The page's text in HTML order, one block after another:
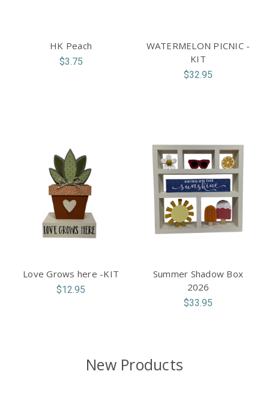
HK Peach
$3.75
WATERMELON PICNIC -
KIT
$32.95
Love Grows here -KIT
$12.95
Summer Shadow Box
2026
$33.95
New Products